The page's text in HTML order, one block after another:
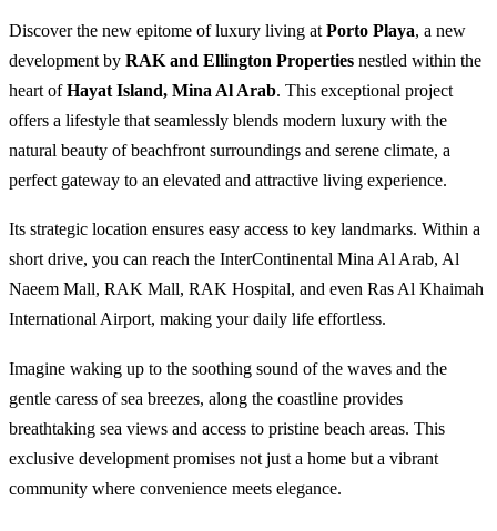
Discover the new epitome of luxury living at Porto Playa, a new
development by RAK and Ellington Properties nestled within the
heart ofHayat Island, Mina Al Arab. This exceptional project
offers a lifestyle that seamlessly blends modern luxury with the
natural beauty of beachfront surroundings and serene climate, a
perfect gateway to an elevated and attractive living experience.
Its strategic location ensures easy access to key landmarks. Within a
short drive, you can reach the InterContinental Mina Al Arab, Al
Naeem Mall, RAK Mall, RAK Hospital, and even Ras Al Khaimah
International Airport, making your daily life effortless.
Imagine waking up to the soothing sound of the waves and the
gentle caress of sea breezes, along the coastline provides
breathtaking sea views and access to pristine beach areas. This
exclusive development promises not just a home but a vibrant
community where convenience meets elegance.